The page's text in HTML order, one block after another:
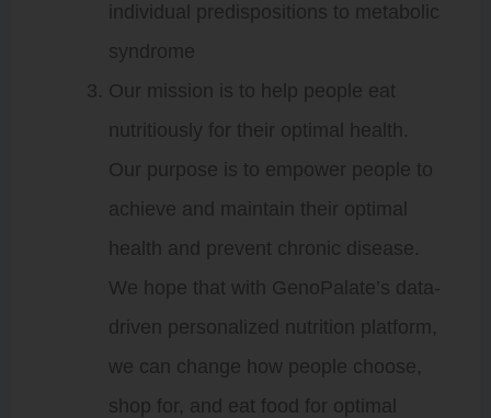
individual predispositions to metabolic
syndrome
Our mission is to help people eat
nutritiously for their optimal health.
Our purpose is to empower people to
achieve and maintain their optimal
health and prevent chronic disease.
We hope that with GenoPalate’s data-
driven personalized nutrition platform,
we can change how people choose,
shop for, and eat food for optimal